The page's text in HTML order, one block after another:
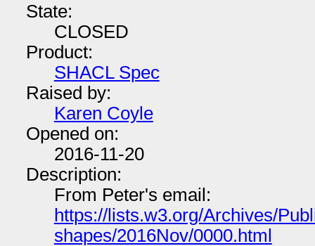
State:
CLOSED
Product:
SHACL Spec
Raised by:
Karen Coyle
Opened on:
2016-11-20
Description:
From Peter's email:
https://lists.w3.org/Archives/
shapes/2016Nov/0000.html